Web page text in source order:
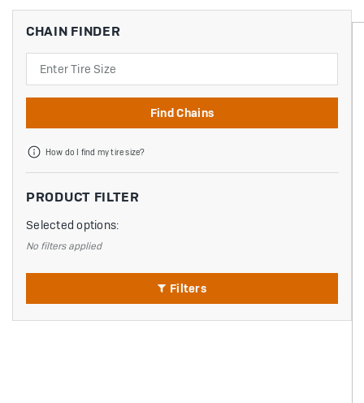
CHAIN FINDER
Search
Find Chains
How do I find my tire size?
PRODUCT FILTER
Selected options:
No filters applied
Filters